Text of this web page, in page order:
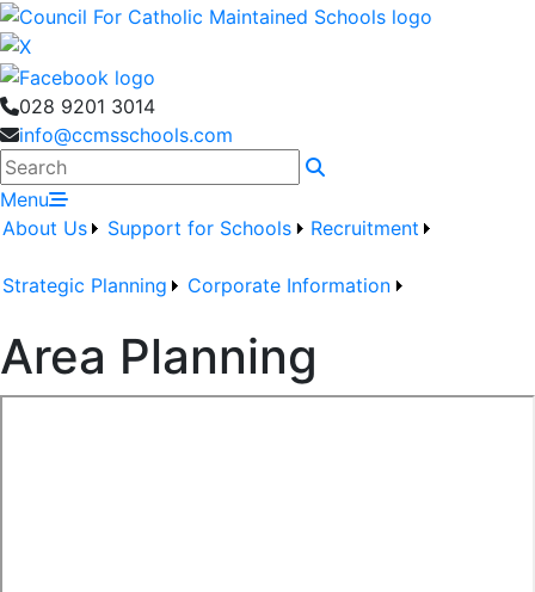
028 9201 3014
info@ccmsschools.com
Search
Menu
About Us
Support for Schools Recruitment
Strategic Planning Corporate Information
Area Planning